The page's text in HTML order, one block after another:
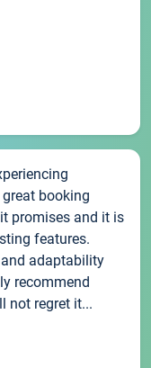
booking
promises and it is
features.
adaptability
recommend
not regret it...